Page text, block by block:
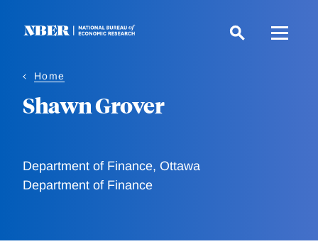
Home
Shawn Grover
Department of Finance, Ottawa
Department of Finance